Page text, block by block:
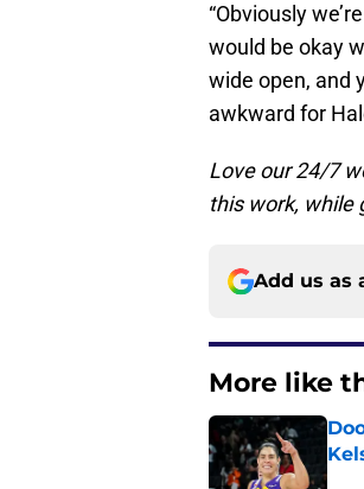
“Obviously
would be okay
wide open, and
awkward for
Love our 24/7
this work, while
Add us as
More like